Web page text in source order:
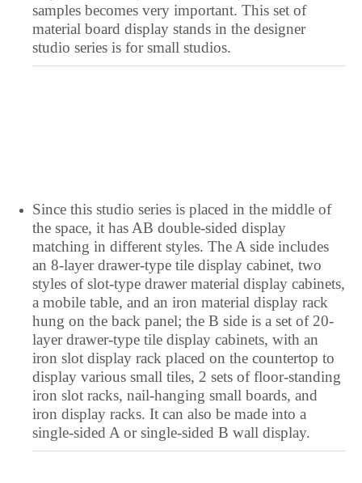
samples becomes very important. This set of
material board display stands in the designer
studio series is for small studios.
Since this studio series is placed in the middle of
the space, it has AB double-sided display
matching in different styles. The A side includes
an 8-layer drawer-type tile display cabinet, two
styles of slot-type drawer material display cabinets,
a mobile table, and an iron material display rack
hung on the back panel; the B side is a set of 20-
layer drawer-type tile display cabinets, with an
iron slot display rack placed on the countertop to
display various small tiles, 2 sets of floor-standing
iron slot racks, nail-hanging small boards, and
iron display racks. It can also be made into a
single-sided A or single-sided B wall display.
Maithili
Maori
Maltese
Mongolian
Moroccan Arabic
Nepali
Norwegian
Occitan
Pangasinan
Polish
Sakha
Sanskrit